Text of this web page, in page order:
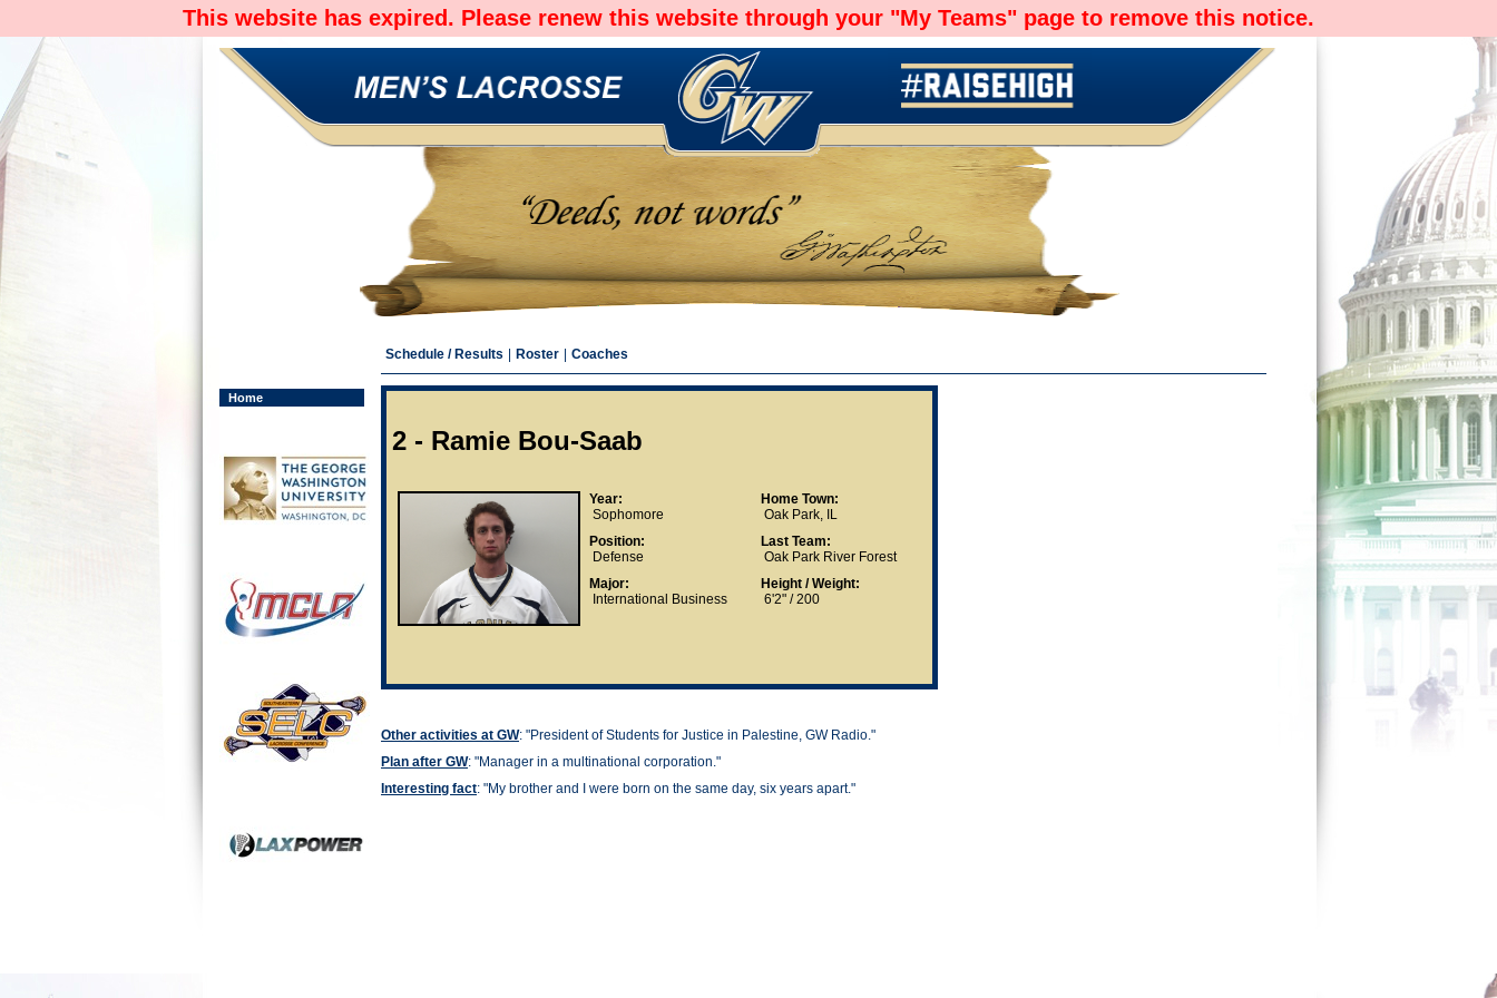
This website has expired. Please renew this website through your "My Teams" page to remove this notice.
Home
Schedule / Results Roster Coaches
2 - Ramie Bou-Saab
Year:
Sophomore
Position:
Defense
Major:
International Business
Home Town:
Oak Park, IL
Last Team:
Oak Park River Forest
Height / Weight:
6'2" / 200
Other activities at GW: "President of Students for Justice in Palestine, GW Radio."
Plan after GW: "Manager in a multinational corporation."
Interesting fact: "My brother and I were born on the same day, six years apart."